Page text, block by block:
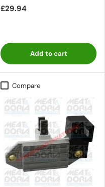
£29.94
Add to cart
Compare